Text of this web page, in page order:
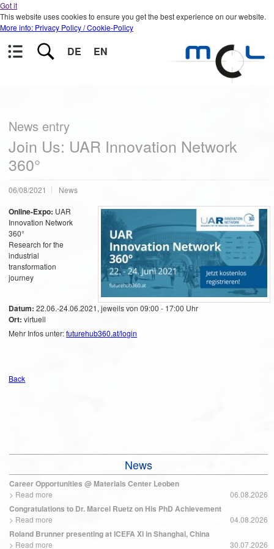
Got it
This website uses cookies to ensure you get the best experience on our website.
More info: Privacy Policy / Cookie-Policy
DE EN
News entry
Join Us: UAR Innovation Network
360°
06/08/2021 News
Online-Expo: UAR
Innovation Network
360°
Research for the
industrial
transformation
journey
Datum: 22.06.-24.06.2021, jeweils von 09:00 - 17:00 Uhr
Ort: virtuell
Mehr Infos unter:futurehub360.at/login
Back
News
Career Opportunities @ Materials Center Leoben
> Read more 06.08.2026
Congratulations to Dr. Marcel Ruetz on His PhD Achievement
> Read more 04.08.2026
Roland Brunner presenting at ICEFA XI in Shanghai, China
> Read more 30.07.2026